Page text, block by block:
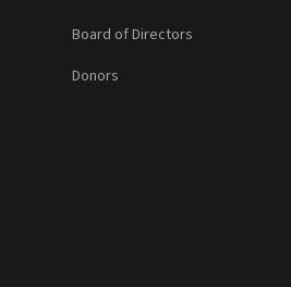
Board of Directors
Donors